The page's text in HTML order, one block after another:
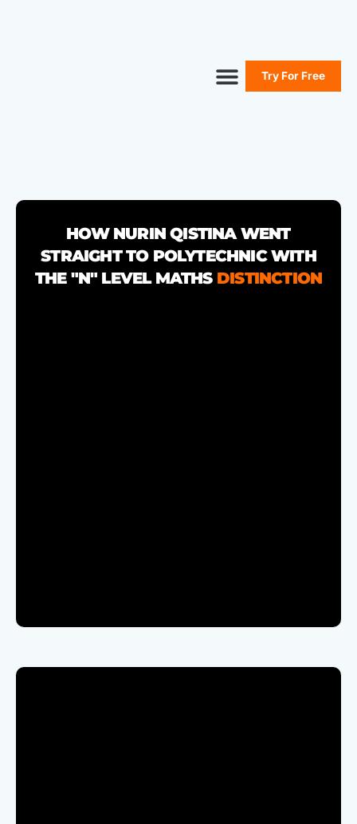
Try For Free
HOW NURIN QISTINA WENT
STRAIGHT TO POLYTECHNIC WITH
THE "N" LEVEL MATHS DISTINCTION